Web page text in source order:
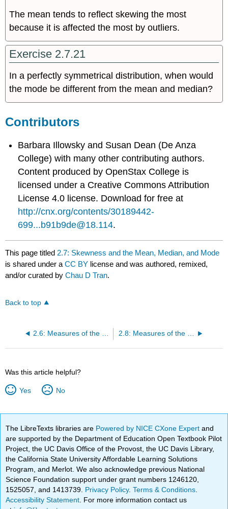
The mean tends to reflect skewing the most
because it is affected the most by outliers.
Exercise 2.7.21
In a perfectly symmetrical distribution, when would
the mode be different from the mean and median?
Contributors
Barbara Illowsky and Susan Dean (De Anza
College) with many other contributing authors.
Content produced byOpenStax College is
licensed under a Creative Commons Attribution
License 4.0 license. Download for free at
http://cnx.org/contents/30189442-
699...b91b9de@18.114.
This page titled 2.7: Skewness and the Mean, Median, and Mode
is shared under aCC BY license and was authored, remixed,
and/or curated byChau D Tran.
Back to top
2.6: Measures of the Center of the Data 2.8: Measures of the Spread of the Data
Was this article helpful?
Yes No
The LibreTexts libraries are Powered by NICE CXone Expertand
are supported by the Department of Education Open Textbook Pilot
Project, the UC Davis Office of the Provost, the UC Davis Library,
the California State University Affordable Learning Solutions
Program, and Merlot. We also acknowledge previous National
Science Foundation support under grant numbers 1246120,
1525057, and 1413739. Privacy Policy.Terms & Conditions
Accessibility Statement . For more information contact us